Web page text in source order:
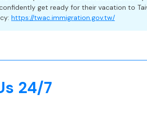
Travelers
medical care, trip delays,
get ready for their vacation to
https://twac.immigration.gov.tw/
24/7